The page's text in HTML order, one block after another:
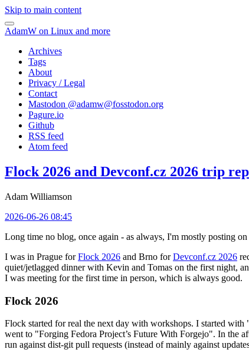
Skip to main content
AdamW on Linux and more
Archives
Tags
About
Privacy / Legal
Contact
Mastodon @adamw@fosstodon.org
Pagure.io
Github
RSS feed
Atom feed
Flock 2026 and Devconf.cz 2026 trip
Adam Williamson
2026-06-26 08:45
Long time no blog, once again - as always, I'm mostly posting on
I was in Prague forFlock 2026 and Brno forDevconf.cz 2026
quiet/jetlagged dinner with Kevin and Tomas on the first night,
I was meeting for the first time in person, which is always good.
Flock 2026
Flock started for real the next day with workshops. I started
went to "Forging Fedora Project’s Future With Forgejo". In the
run against dist-git pull requests (instead of mainly against